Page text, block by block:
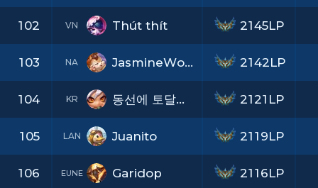
102 VN Thút thít
103 NA JasmineWolfz
104 KR 동선에 토달지마
105 LAN Juanito
106 EUNE Garidop
2145LP
2142LP
2121LP
2119LP
2116LP